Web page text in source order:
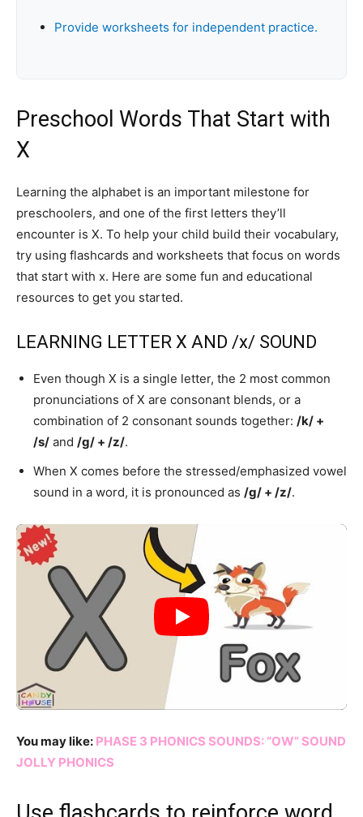
Provide worksheets for independent practice.
Preschool Words That Start with
X
Learning the alphabet is an important milestone for
preschoolers, and one of the first letters they’ll
encounter is X. To help your child build their vocabulary,
try using flashcards and worksheets that focus on words
that start with x. Here are some fun and educational
resources to get you started.
LEARNING LETTER X AND /x/ SOUND
Even though X is a single letter, the 2 most common
pronunciations of X are consonant blends, or a
combination of 2 consonant sounds together: /k/ +
/s/ and /g/ + /z/.
When X comes before the stressed/emphasized vowel
sound in a word, it is pronounced as /g/ + /z/.
You may like: PHASE 3 PHONICS SOUNDS: “OW” SOUND
JOLLY PHONICS